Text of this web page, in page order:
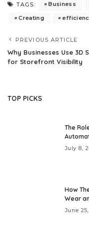
TAGS: Business
Creating
PREVIOUS ARTICLE
Why Businesses Use 3D
for Storefront Visibility
TOP PICKS
The
July 8,
How
Wear
June